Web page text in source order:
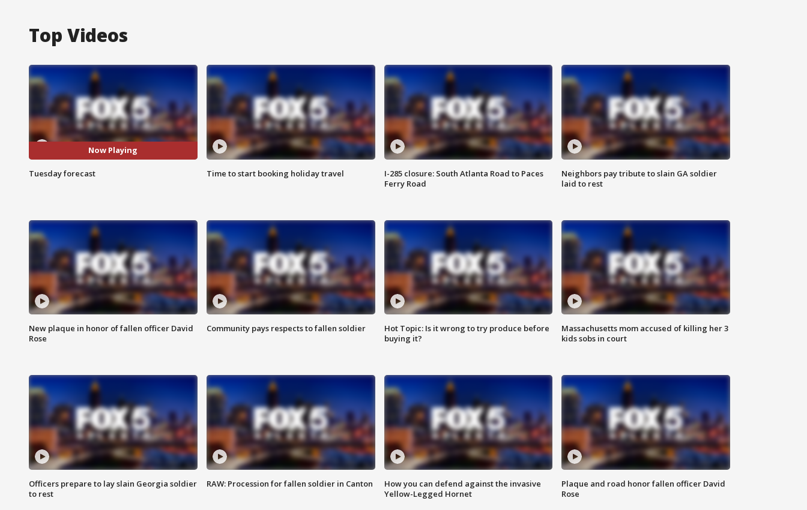
Top Videos
Now Playing
Tuesday forecast Time to start booking holiday travel
I-285 closure: South Atlanta Road to Paces
Ferry Road
Neighbors pay tribute to slain GA soldier
laid to rest
New plaque in honor of fallen officer David
Rose
Community pays respects to fallen soldier
Hot Topic: Is it wrong to try produce before
buying it?
Massachusetts mom accused of killing her 3
kids sobs in court
Officers prepare to lay slain Georgia soldier
to rest
RAW: Procession for fallen soldier in Canton
How you can defend against the invasive
Yellow-Legged Hornet
Plaque and road honor fallen officer David
Rose